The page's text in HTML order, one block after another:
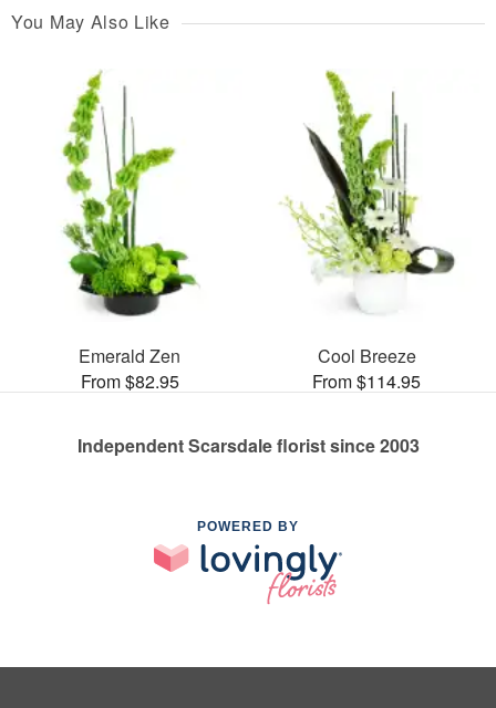
You May Also Like
Emerald Zen
From $82.95
Cool Breeze
From $114.95
Independent Scarsdale florist since 2003
POWERED BY